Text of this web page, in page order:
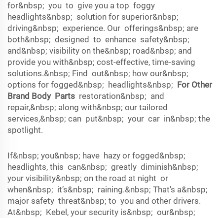
for&nbsp; you to give you a top foggy
headlights&nbsp; solution for superior&nbsp;
driving&nbsp; experience. Our offerings&nbsp; are
both&nbsp; designed to enhance safety&nbsp;
and&nbsp; visibility on the&nbsp; road&nbsp; and
provide you with&nbsp; cost-effective, time-saving
solutions.&nbsp; Find out&nbsp; how our&nbsp;
options for fogged&nbsp; headlights&nbsp; For Other
Brand Body Parts restoration&nbsp; and
repair,&nbsp; along with&nbsp; our tailored
services,&nbsp; can put&nbsp; your car in&nbsp; the
spotlight.
If&nbsp; you&nbsp; have hazy or fogged&nbsp;
headlights, this can&nbsp; greatly diminish&nbsp;
your visibility&nbsp; on the road at night or
when&nbsp; it’s&nbsp; raining.&nbsp; That's a&nbsp;
major safety threat&nbsp; to you and other drivers.
At&nbsp; Kebel, your security is&nbsp; our&nbsp;